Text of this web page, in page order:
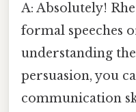
A: Absolutely!
formal speeches
understanding
persuasion, you
communication